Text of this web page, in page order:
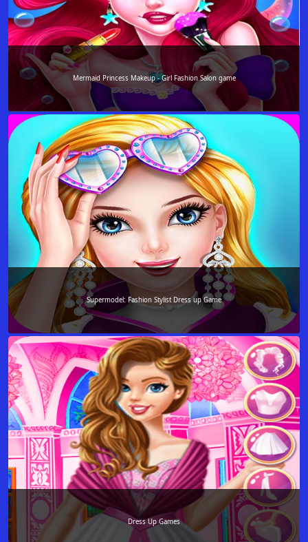
Mermaid Princess Makeup - Girl Fashion Salon game
Supermodel: Fashion Stylist Dress up Game
Dress Up Games